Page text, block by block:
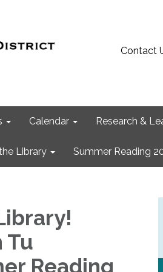
Contact
Calendar Research &
Library Summer Reading
Tu
Reading